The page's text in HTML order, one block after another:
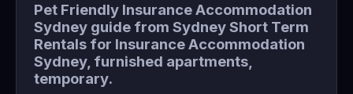
Pet Friendly Insurance Accommodation
Sydney guide from Sydney Short Term
Rentals for Insurance Accommodation
Sydney, furnished apartments,
temporary.